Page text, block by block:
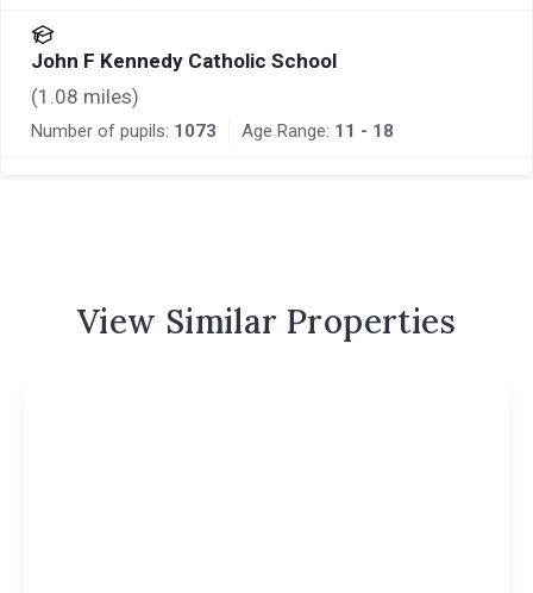
John F Kennedy Catholic School
(1.08 miles)
Number of pupils: 1073 Age Range: 11 - 18
View Similar Properties